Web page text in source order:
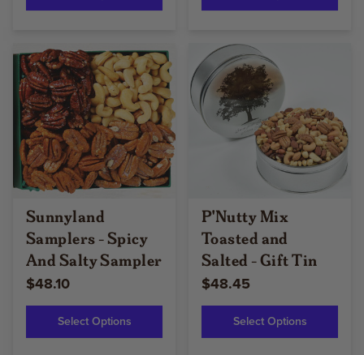
Sunnyland
Samplers - Spicy
And Salty Sampler
$48.10
Select Options
P'Nutty Mix
Toasted and
Salted - Gift Tin
$48.45
Select Options